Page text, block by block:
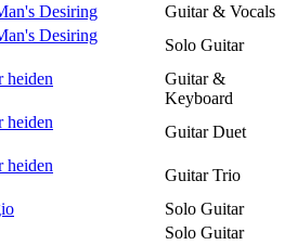
Desiring
Guitar & Vocals
Desiring
Solo Guitar
heiden
Guitar &
Keyboard
heiden
Guitar Duet
heiden
Guitar Trio
Solo Guitar
Solo Guitar